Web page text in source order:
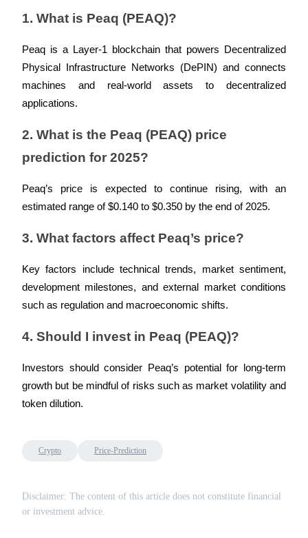
77,777+3k Rewards
Win Prizes and Exclusive Rewards
Log In Sign Up
1. What is Peaq (PEAQ)?
Peaq is a Layer-1 blockchain that powers Decentralized
Physical Infrastructure Networks (DePIN) and connects
machines and real-world assets to decentralized
applications.
2. What is the Peaq (PEAQ) price
prediction for 2025?
Peaq’s price is expected to continue rising, with an
estimated range of $0.140 to $0.350 by the end of 2025.
3. What factors affect Peaq’s price?
Key factors include technical trends, market sentiment,
development milestones, and external market conditions
such as regulation and macroeconomic shifts.
4. Should I invest in Peaq (PEAQ)?
Investors should consider Peaq’s potential for long-term
growth but be mindful of risks such as market volatility and
token dilution.
Crypto Price-Prediction
Disclaimer: The content of this article does not constitute financial
or investment advice.